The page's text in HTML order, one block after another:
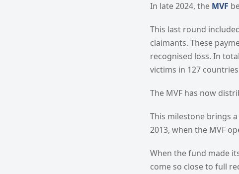
In late 2024, the MVF
This last round
claimants. These
recognised loss. In
victims in 127
The MVF has now
This milestone brings
2013, when the MVF
When the fund made
come so close to full